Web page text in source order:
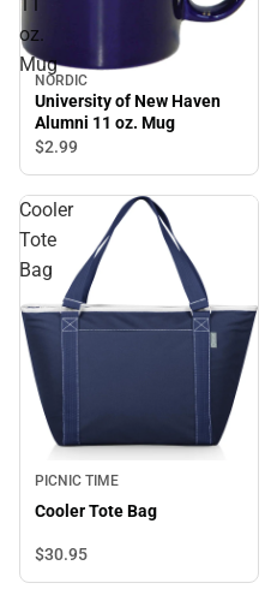
oz.
Mug
NORDIC
University of New Haven
Alumni 11 oz. Mug
$2.99
Cooler
Tote
Bag
PICNIC TIME
Cooler Tote Bag
$30.95